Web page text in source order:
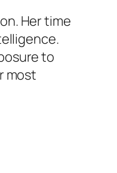
Her time
to
most